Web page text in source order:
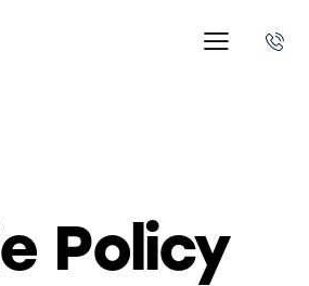
Policy